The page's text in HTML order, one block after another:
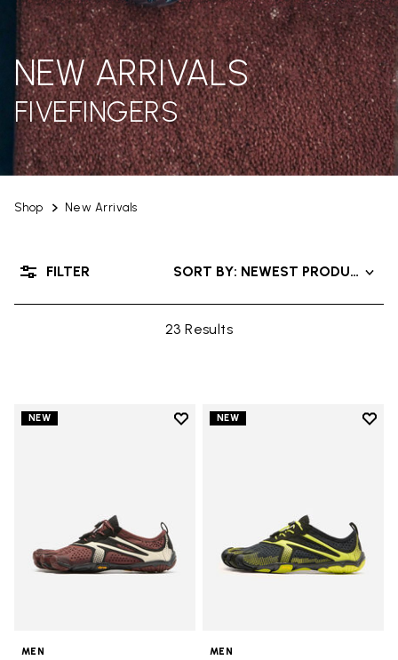
Shop New Arrivals
NEW ARRIVALS
FIVEFINGERS
23 Results
SORT BY: NEWEST PRODUCTS
FILTER
NEW
Add to wishlist
MEN
NEW
Add
MEN